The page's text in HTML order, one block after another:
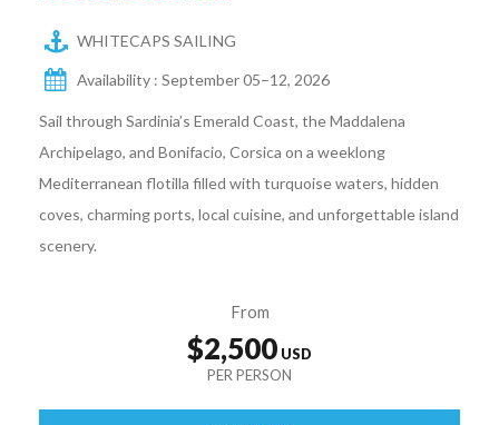
WHITECAPS SAILING
Availability : September 05–12, 2026
Sail through Sardinia’s Emerald Coast, the Maddalena
Archipelago, and Bonifacio, Corsica on a weeklong
Mediterranean flotilla filled with turquoise waters, hidden
coves, charming ports, local cuisine, and unforgettable island
scenery.
From
$2,500